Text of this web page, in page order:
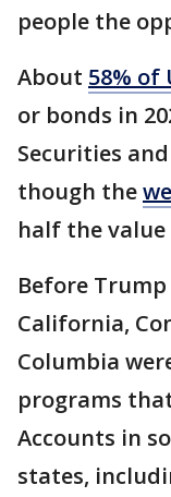
people the
About 58% of
or bonds in
Securities
though the
half the
Before
California,
Columbia
programs
Accounts in
states,